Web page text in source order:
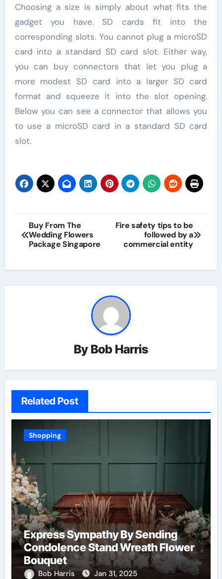
Choosing a size is simply about what fits the
gadget you have. SD cards fit into the
corresponding slots. You cannot plug a microSD
card into a standard SD card slot. Either way,
you can buy connectors that let you plug a
more modest SD card into a larger SD card
format and squeeze it into the slot opening.
Below you can see a connector that allows you
to use a microSD card in a standard SD card
slot.
Post
navigation
Buy From The
Wedding Flowers
Package Singapore
Fire safety tips to be
followed by a
commercial entity
By Bob Harris
Related Post
Shopping
Express Sympathy By Sending
Condolence Stand Wreath Flower
Bouquet
Bob Harris Jan 31, 2025